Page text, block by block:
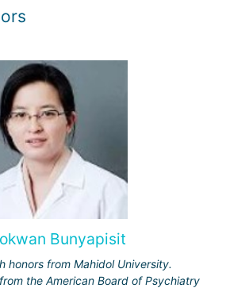
Bunyapisit
honors from Mahidol University.
the American Board of Psychiatry